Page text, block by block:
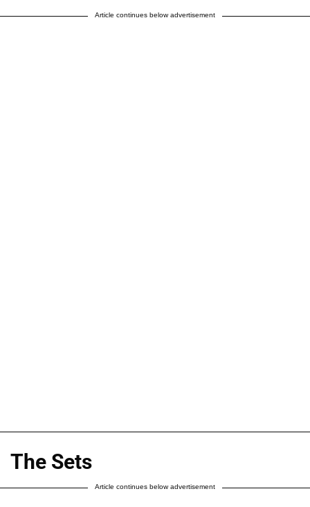
Article continues below advertisement
The Sets
Article continues below advertisement